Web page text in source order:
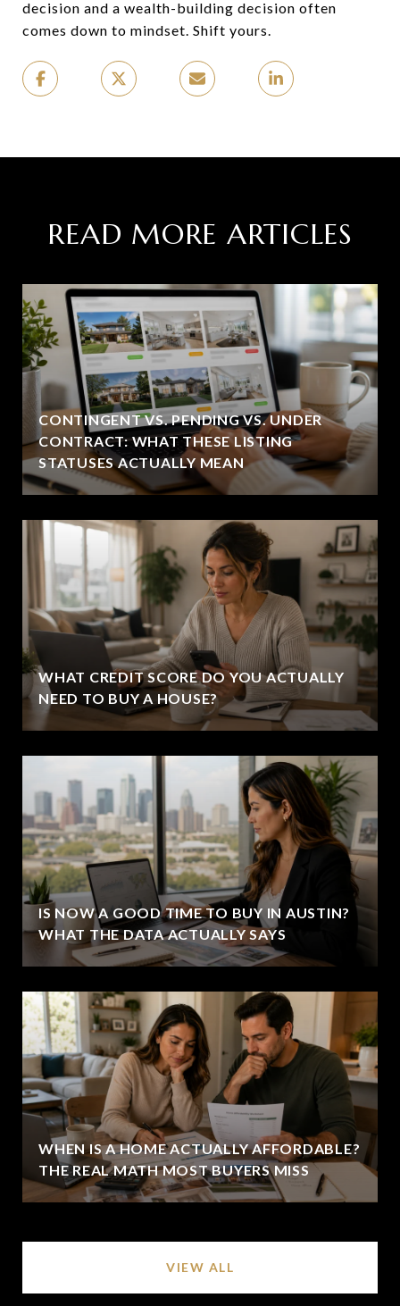
decision and a wealth-building decision often
comes down to mindset. Shift yours.
READ MORE ARTICLES
CONTINGENT VS. PENDING VS. UNDER
CONTRACT: WHAT THESE LISTING
STATUSES ACTUALLY MEAN
WHAT CREDIT SCORE DO YOU ACTUALLY
NEED TO BUY A HOUSE?
IS NOW A GOOD TIME TO BUY IN AUSTIN?
WHAT THE DATA ACTUALLY SAYS
WHEN IS A HOME ACTUALLY AFFORDABLE?
THE REAL MATH MOST BUYERS MISS
VIEW ALL